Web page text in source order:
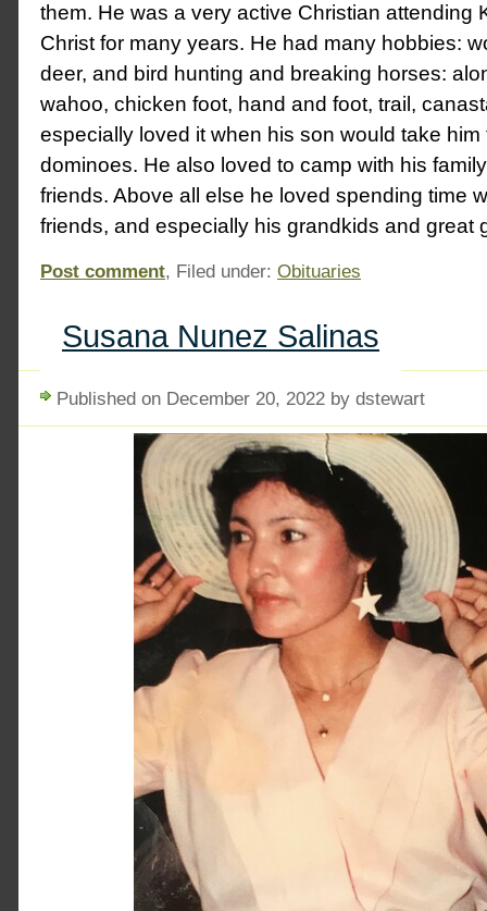
them. He was a very active Christian attending
Christ for many years. He had many hobbies:
deer, and bird hunting and breaking horses:
wahoo, chicken foot, hand and foot, trail,
especially loved it when his son would take him
dominoes. He also loved to camp with his
friends. Above all else he loved spending time
friends, and especially his grandkids and great
Post comment, Filed under: Obituaries
Susana Nunez Salinas
Published on December 20, 2022 by dstewart